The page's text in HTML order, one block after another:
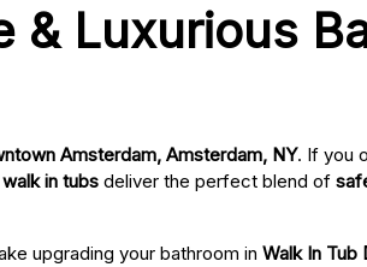
& Luxurious
Amsterdam, Amsterdam, NY. If you
in tubs deliver the perfect blend of
upgrading your bathroom in Walk In Tub